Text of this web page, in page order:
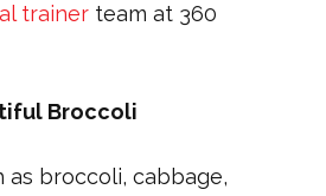
trainer team at 360
Broccoli
as broccoli, cabbage,